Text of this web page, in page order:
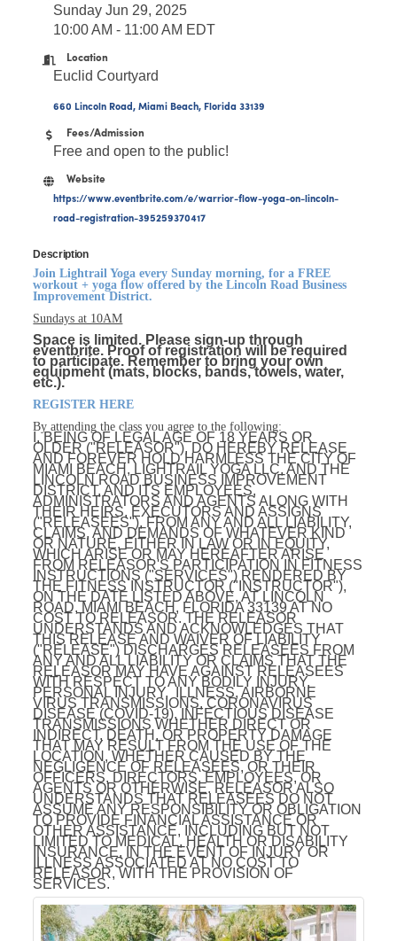
Sunday Jun 29, 2025
10:00 AM - 11:00 AM EDT
Location
Euclid Courtyard
660 Lincoln Road Miami Beach Florida 33139
Fees/Admission
Free and open to the public!
Website
https://www.eventbrite.com/e/warrior-flow-yoga-on-lincoln-
road-registration-395259370417
Description
Join Lightrail Yoga every Sunday morning, for a FREE
workout + yoga flow offered by the Lincoln Road Business
Improvement District.
Sundays at 10AM
Space is limited. Please sign-up through
eventbrite. Proof of registration will be required
to participate. Remember to bring your own
equipment (mats, blocks, bands, towels, water,
etc.).
REGISTER HERE
By attending the class you agree to the following:
I, BEING OF LEGAL AGE OF 18 YEARS OR
OLDER ("RELEASOR"), DO HEREBY RELEASE
AND FOREVER HOLD HARMLESS THE CITY OF
MIAMI BEACH, LIGHTRAIL YOGA LLC, AND THE
LINCOLN ROAD BUSINESS IMPROVEMENT
DISTRICT, AND ITS EMPLOYEES,
ADMINISTRATORS AND AGENTS ALONG WITH
THEIR HEIRS, EXECUTORS AND ASSIGNS
("RELEASEES"), FROM ANY AND ALL LIABILITY,
CLAIMS, AND DEMANDS OF WHATEVER KIND
OR NATURE, EITHER IN LAW OR IN EQUITY,
WHICH ARISE OR MAY HEREAFTER ARISE
FROM RELEASOR'S PARTICIPATION IN FITNESS
INSTRUCTIONS ("SERVICES") RENDERED BY
THE FITNESS INSTRUCTOR ("INSTRUCTOR"),
ON THE DATE LISTED ABOVE, AT LINCOLN
ROAD, MIAMI BEACH, FLORIDA 33139 AT NO
COST TO RELEASOR. THE RELEASOR
UNDERSTANDS AND ACKNOWLEDGES THAT
THIS RELEASE AND WAIVER OF LIABILITY
("RELEASE") DISCHARGES RELEASEES FROM
ANY AND ALL LIABILITY OR CLAIMS THAT THE
RELEASOR MAY HAVE AGAINST RELEASEES
WITH RESPECT TO ANY BODILY INJURY,
PERSONAL INJURY, ILLNESS, AIRBORNE
VIRUS TRANSMISSIONS, CORONAVIRUS
DISEASE (COVID-19), INFECTIOUS DISEASE
TRANSMISSIONS WHETHER DIRECT OR
INDIRECT, DEATH, OR PROPERTY DAMAGE
THAT MAY RESULT FROM THE USE OF THE
LOCATION, WHETHER CAUSED BY THE
NEGLIGENCE OF RELEASEES, OR THEIR
OFFICERS, DIRECTORS, EMPLOYEES, OR
AGENTS OR OTHERWISE. RELEASOR ALSO
UNDERSTANDS THAT RELEASEES DO NOT
ASSUME ANY RESPONSIBILITY OR OBLIGATION
TO PROVIDE FINANCIAL ASSISTANCE OR
OTHER ASSISTANCE, INCLUDING BUT NOT
LIMITED TO MEDICAL, HEALTH OR DISABILITY
INSURANCE, IN THE EVENT OF INJURY OR
ILLNESS ASSOCIATED AT NO COST TO
RELEASOR, WITH THE PROVISION OF
SERVICES.